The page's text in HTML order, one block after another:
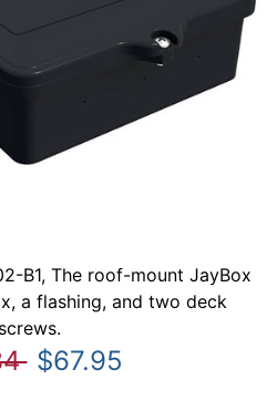
B1, The roof-mount JayBox
a flashing, and two deck
screws.
$67.95